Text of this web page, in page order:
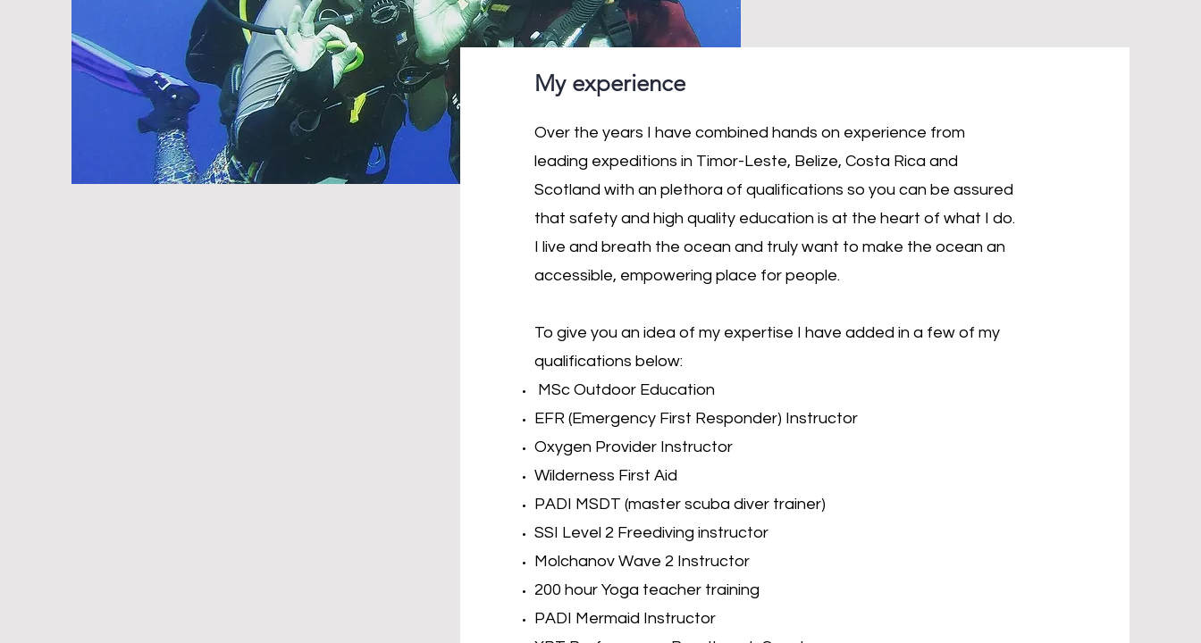
My experience
Over the years I have combined hands on experience from
leading expeditions in Timor-Leste, Belize, Costa Rica and
Scotland with an plethora of qualifications so you can be assured
that safety and high quality education is at the heart of what I do.
I live and breath the ocean and truly want to make the ocean an
accessible, empowering place for people.
To give you an idea of my expertise I have added in a few of my
qualifications below:
MSc Outdoor Education
EFR (Emergency First Responder) Instructor
Oxygen Provider Instructor
Wilderness First Aid
PADI MSDT (master scuba diver trainer)
SSI Level 2 Freediving instructor
Molchanov Wave 2 Instructor
200 hour Yoga teacher training
PADI Mermaid Instructor